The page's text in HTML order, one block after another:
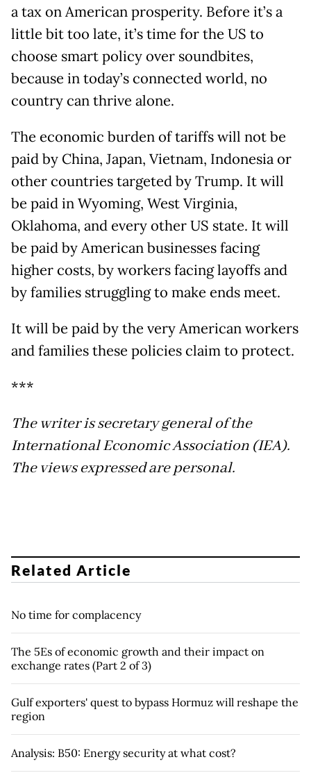
a tax on American prosperity. Before it’s a
little bit too late, it’s time for the US to
choose smart policy over soundbites,
because in today’s connected world, no
country can thrive alone.
The economic burden of tariffs will not be
paid by China, Japan, Vietnam, Indonesia or
other countries targeted by Trump. It will
be paid in Wyoming, West Virginia,
Oklahoma, and every other US state. It will
be paid by American businesses facing
higher costs, by workers facing layoffs and
by families struggling to make ends meet.
It will be paid by the very American workers
and families these policies claim to protect.
***
The writer is secretary general of the
International Economic Association (IEA).
The views expressed are personal.
Related Article
No time for complacency
The 5Es of economic growth and their impact on
exchange rates (Part 2 of 3)
Gulf exporters' quest to bypass Hormuz will reshape the
region
Analysis: B50: Energy security at what cost?